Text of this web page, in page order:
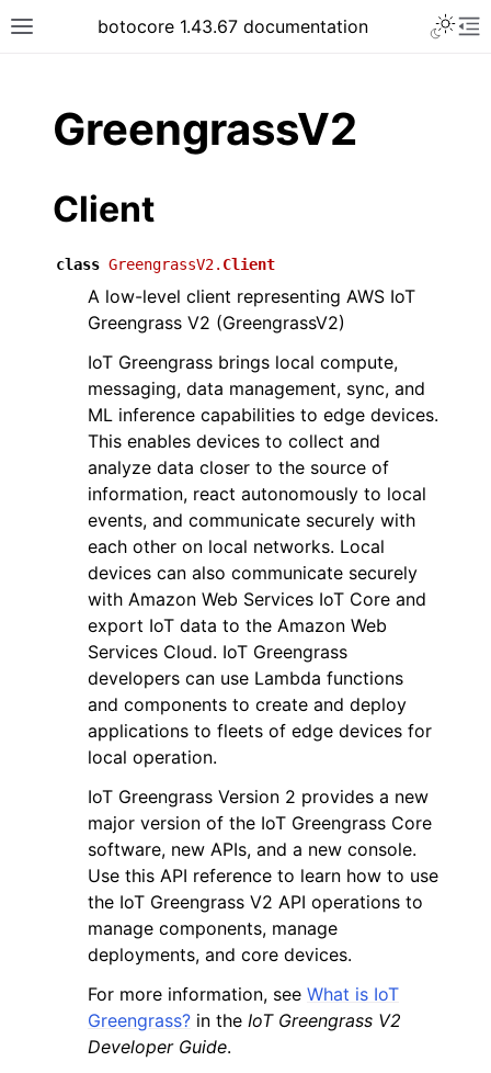
Toggle site navigation sidebar
botocore 1.43.67 documentation
navigation of Available Services
GreengrassV2
Client
class GreengrassV2. Client
A low-level client representing AWS IoT
Greengrass V2 (GreengrassV2)
IoT Greengrass brings local compute,
messaging, data management, sync, and
ML inference capabilities to edge devices.
This enables devices to collect and
analyze data closer to the source of
information, react autonomously to local
events, and communicate securely with
each other on local networks. Local
devices can also communicate securely
with Amazon Web Services IoT Core and
export IoT data to the Amazon Web
Services Cloud. IoT Greengrass
developers can use Lambda functions
and components to create and deploy
applications to fleets of edge devices for
local operation.
IoT Greengrass Version 2 provides a new
major version of the IoT Greengrass Core
software, new APIs, and a new console.
Use this API reference to learn how to use
the IoT Greengrass V2 API operations to
manage components, manage
deployments, and core devices.
For more information, see What is IoT
Greengrass? in the IoT Greengrass V2
Developer Guide.